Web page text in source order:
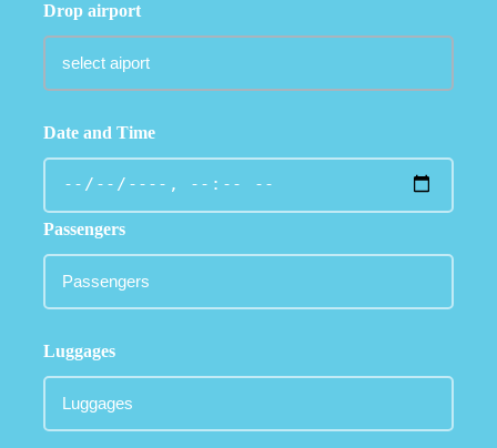
Drop airport
Date and Time
Passengers
Luggages